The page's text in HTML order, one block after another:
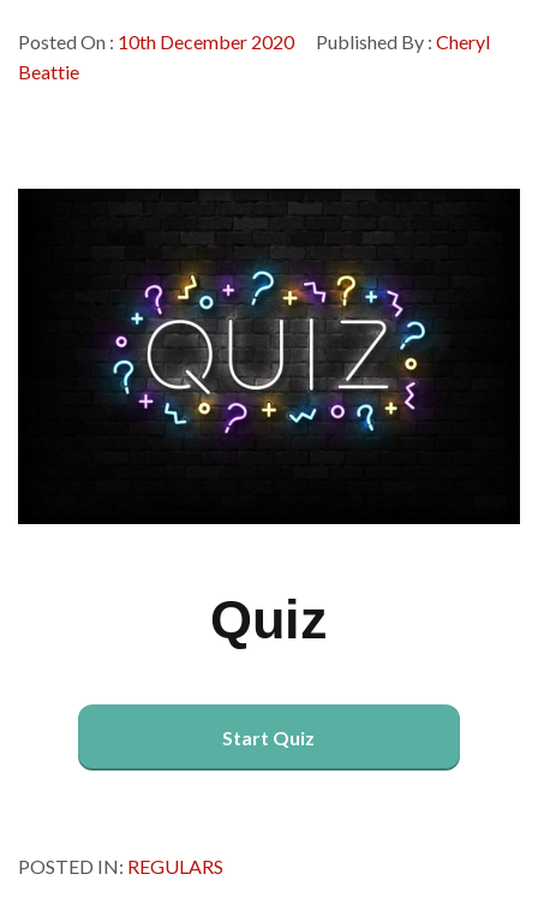
Posted On : 10th December 2020 Published By : Cheryl
Beattie
Quiz
Start Quiz
POSTED IN: REGULARS